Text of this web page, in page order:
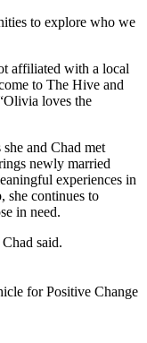
to explore who we
affiliated with a local
to The Hive and
loves the
and Chad met
newly married
experiences in
she continues to
in need.
said.
for Positive Change